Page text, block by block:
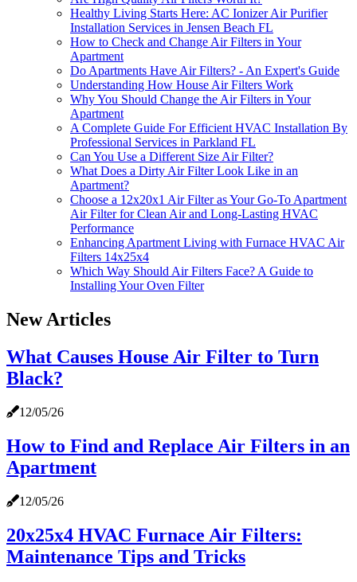
Healthy Living Starts Here: AC Ionizer Air Purifier
Installation Services in Jensen Beach FL
How to Check and Change Air Filters in Your
Apartment
Do Apartments Have Air Filters? - An Expert's Guide
Understanding How House Air Filters Work
Why You Should Change the Air Filters in Your
Apartment
A Complete Guide For Efficient HVAC Installation By
Professional Services in Parkland FL
Can You Use a Different Size Air Filter?
What Does a Dirty Air Filter Look Like in an
Apartment?
Choose a 12x20x1 Air Filter as Your Go-To Apartment
Air Filter for Clean Air and Long-Lasting HVAC
Performance
Enhancing Apartment Living with Furnace HVAC Air
Filters 14x25x4
Which Way Should Air Filters Face? A Guide to
Installing Your Oven Filter
New Articles
What Causes House Air Filter to Turn
Black?
12/05/26
How to Find and Replace Air Filters in an
Apartment
12/05/26
20x25x4 HVAC Furnace Air Filters:
Maintenance Tips and Tricks